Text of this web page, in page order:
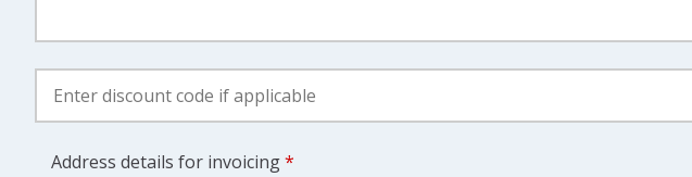
Address details for invoicing*